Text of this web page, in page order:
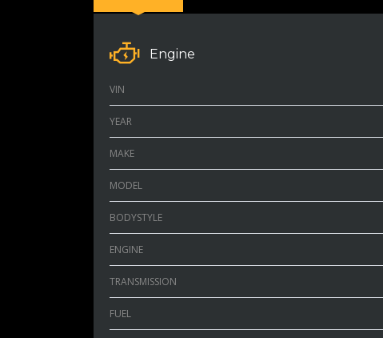
Engine
VIN
YEAR
MAKE
MODEL
BODYSTYLE
ENGINE
TRANSMISSION
FUEL